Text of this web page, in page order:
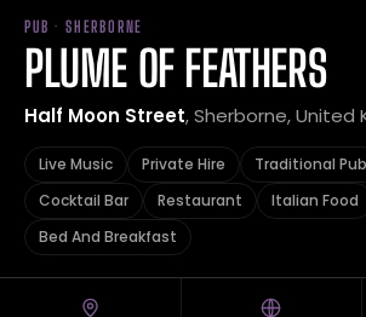
PUB · SHERBORNE
PLUME OF FEATHERS
Half Moon Street, Sherborne, United
Live Music Private Hire Traditional Pub
Cocktail Bar
Restaurant
Italian Food
Bed And Breakfast